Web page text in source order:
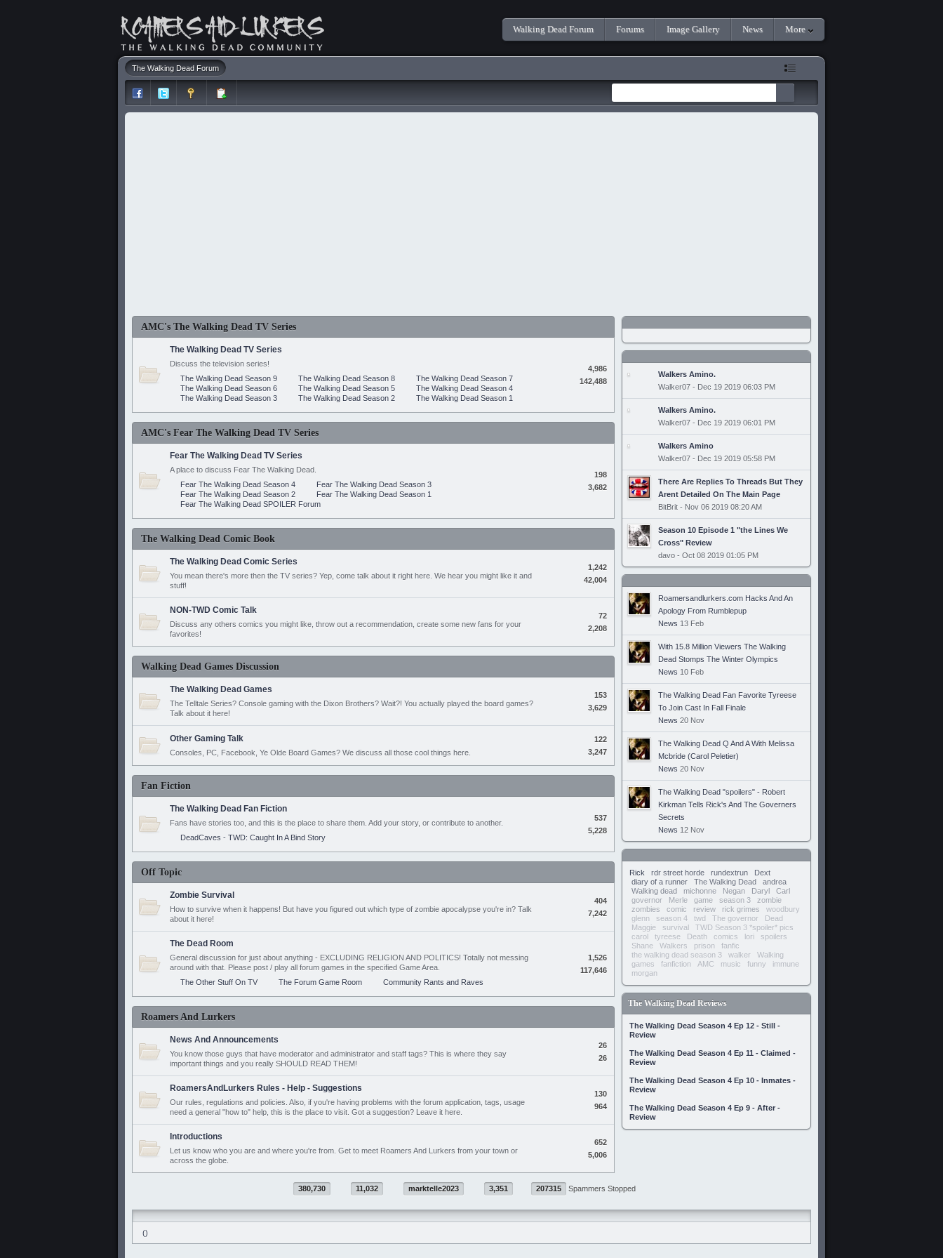
Walking Dead Forum Forums Image Gallery News More
The Walking Dead Forum
AMC's The Walking Dead TV Series
The Walking Dead TV Series
Discuss the television series!
The Walking Dead Season 9
The Walking Dead Season 8
The Walking Dead Season 7
The Walking Dead Season 6
The Walking Dead Season 5
The Walking Dead Season 4
The Walking Dead Season 3
The Walking Dead Season 2 The Walking Dead Season 1
4,986
142,488
AMC's Fear The Walking Dead TV Series
Fear The Walking Dead TV Series
A place to discuss Fear The Walking Dead.
Fear The Walking Dead Season 4
Fear The Walking Dead Season 3
Fear The Walking Dead Season 2
Fear The Walking Dead Season 1
Fear The Walking Dead SPOILER Forum
198
3,682
The Walking Dead Comic Book
The Walking Dead Comic Series
You mean there's more then the TV series? Yep, come talk about it right here. We hear you might like it and
stuff!
1,242
42,004
NON-TWD Comic Talk
Discuss any others comics you might like, throw out a recommendation, create some new fans for your
favorites!
72
2,208
Walking Dead Games Discussion
The Walking Dead Games
The Telltale Series? Console gaming with the Dixon Brothers? Wait?! You actually played the board games?
Talk about it here!
153
3,629
Other Gaming Talk
Consoles, PC, Facebook, Ye Olde Board Games? We discuss all those cool things here.
122
3,247
Fan Fiction
The Walking Dead Fan Fiction
Fans have stories too, and this is the place to share them. Add your story, or contribute to another.
DeadCaves - TWD: Caught In A Bind Story
537
5,228
Off Topic
Zombie Survival
How to survive when it happens! But have you figured out which type of zombie apocalypse you're in? Talk
about it here!
404
7,242
The Dead Room
General discussion for just about anything - EXCLUDING RELIGION AND POLITICS! Totally not messing
around with that. Please post / play all forum games in the specified Game Area.
The Other Stuff On TV
The Forum Game Room Community Rants and Raves
1,526
117,646
Roamers And Lurkers
News And Announcements
You know those guys that have moderator and administrator and staff tags? This is where they say
important things and you really SHOULD READ THEM!
26
26
RoamersAndLurkers Rules - Help - Suggestions
Our rules, regulations and policies. Also, if you're having problems with the forum application, tags, usage
need a general "how to" help, this is the place to visit. Got a suggestion? Leave it here.
130
964
Introductions
Let us know who you are and where you're from. Get to meet Roamers And Lurkers from your town or
across the globe.
652
5,006
Walkers Amino.
Walker07 - Dec 19 2019 06:03 PM
Walkers Amino.
Walker07 - Dec 19 2019 06:01 PM
Walkers Amino
Walker07 - Dec 19 2019 05:58 PM
There Are Replies To Threads But They
Arent Detailed On The Main Page
BitBrit - Nov 06 2019 08:20 AM
Season 10 Episode 1 "the Lines We
Cross" Review
davo - Oct 08 2019 01:05 PM
Roamersandlurkers.com Hacks And An
Apology From Rumblepup
News 13 Feb
With 15.8 Million Viewers The Walking
Dead Stomps The Winter Olympics
News 10 Feb
The Walking Dead Fan Favorite Tyreese
To Join Cast In Fall Finale
News 20 Nov
The Walking Dead Q And A With Melissa
Mcbride (Carol Peletier)
News 20 Nov
The Walking Dead "spoilers" - Robert
Kirkman Tells Rick's And The Governers
Secrets
News 12 Nov
Rick rdr street horde rundextrun
Dext
diary of a runner
The Walking Dead
andrea
Walking dead
michonne Negan Daryl
Carl
governor
Merle game season 3
zombie
zombies
comic review rick grimes
woodbury
glenn
season 4 twd The governor
Dead
Maggie
survival
TWD Season 3 *spoiler* pics
carol
tyreese Death comics lori
spoilers
Shane
Walkers prison
fanfic
the walking dead season 3
walker
Walking
games
fanfiction AMC music funny
immune
morgan
The Walking Dead Reviews
The Walking Dead Season 4 Ep 12 - Still -
Review
The Walking Dead Season 4 Ep 11 - Claimed -
Review
The Walking Dead Season 4 Ep 10 - Inmates -
Review
The Walking Dead Season 4 Ep 9 - After -
Review
380,730 11,032 marktelle2023 3,351 207315 Spammers Stopped
()